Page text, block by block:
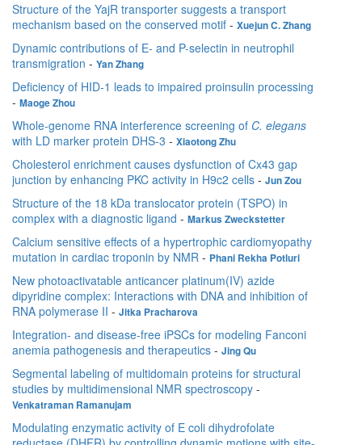
Structure of the YajR transporter suggests a transport
mechanism based on the conserved motif - Xuejun C. Zhang
Dynamic contributions of E- and P-selectin in neutrophil
transmigration - Yan Zhang
Deficiency of HID-1 leads to impaired proinsulin processing
- Maoge Zhou
Whole-genome RNA interference screening of C. elegans
with LD marker protein DHS-3 - Xiaotong Zhu
Cholesterol enrichment causes dysfunction of Cx43 gap
junction by enhancing PKC activity in H9c2 cells - Jun Zou
Structure of the 18 kDa translocator protein (TSPO) in
complex with a diagnostic ligand - Markus Zweckstetter
Calcium sensitive effects of a hypertrophic cardiomyopathy
mutation in cardiac troponin by NMR - Phani Rekha Potluri
New photoactivatable anticancer platinum(IV) azide
dipyridine complex: Interactions with DNA and inhibition of
RNA polymerase II - Jitka Pracharova
Integration- and disease-free iPSCs for modeling Fanconi
anemia pathogenesis and therapeutics - Jing Qu
Segmental labeling of multidomain proteins for structural
studies by multidimensional NMR spectroscopy -
Venkatraman Ramanujam
Modulating enzymatic activity of E coli dihydrofolate